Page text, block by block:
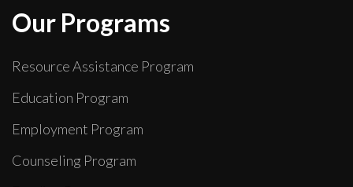
Our Programs
Resource Assistance Program
Education Program
Employment Program
Counseling Program